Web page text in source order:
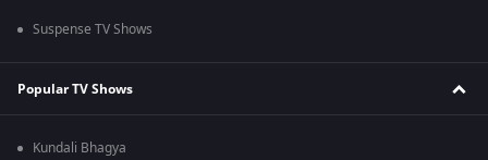
Suspense TV Shows
Popular TV Shows
Kundali Bhagya